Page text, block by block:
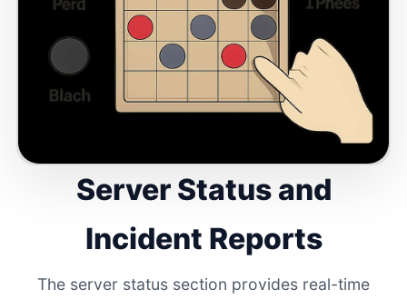
Server Status and
Incident Reports
The server status section provides real-time